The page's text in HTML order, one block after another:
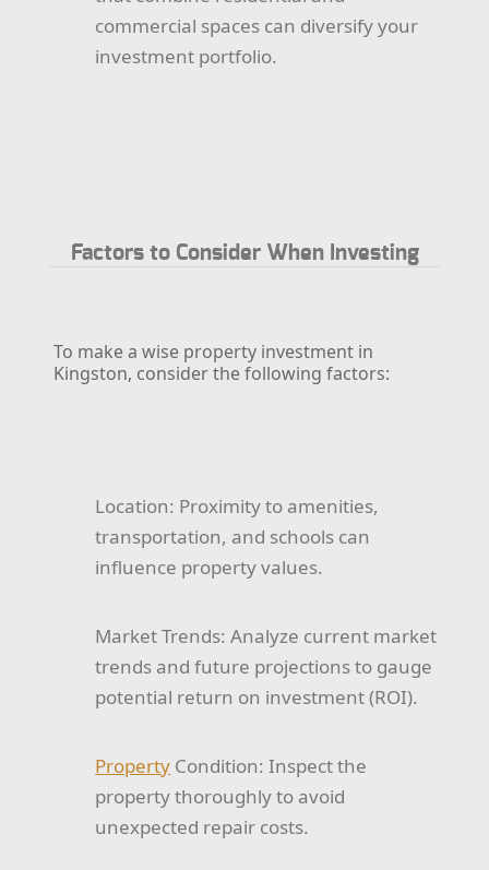
commercial spaces can diversify your
investment portfolio.
Factors to Consider When Investing
To make a wise property investment in
Kingston, consider the following factors:
Location: Proximity to amenities,
transportation, and schools can
influence property values.
Market Trends: Analyze current market
trends and future projections to gauge
potential return on investment (ROI).
Property Condition: Inspect the
property thoroughly to avoid
unexpected repair costs.